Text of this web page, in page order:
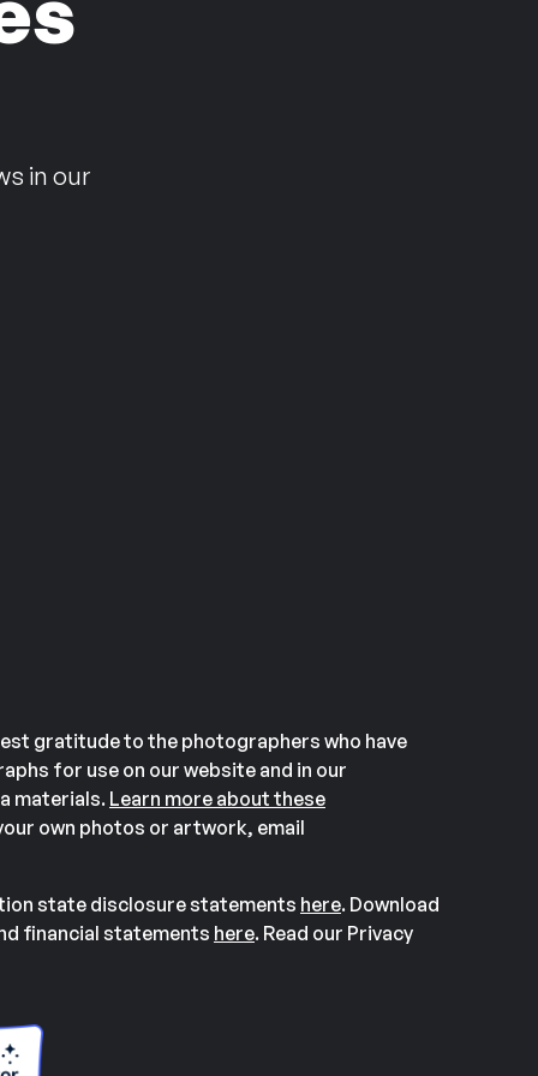
in our
gratitude to the photographers who have
for use on our website and in our
materials. Learn more about these
own photos or artwork, email
state disclosure statements here. Download
financial statements here. Read our Privacy